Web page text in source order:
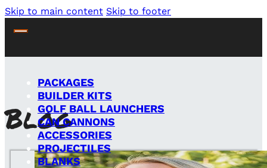
Skip to main content Skip to footer
PACKAGES
BUILDER KITS
GOLF BALL LAUNCHERS
CAN CANNONS
ACCESSORIES
PROJECTILES
BLANKS
Blog